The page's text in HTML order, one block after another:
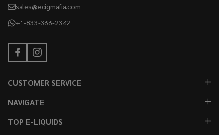
sales@ecigmafia.com
+1-833-366-2342
CUSTOMER SERVICE
NAVIGATE
TOP E-LIQUIDS